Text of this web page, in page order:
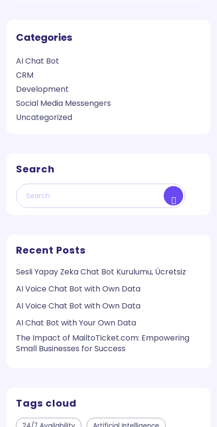
Categories
AI Chat Bot
CRM
Development
Social Media Messengers
Uncategorized
Search
Recent Posts
Sesli Yapay Zeka Chat Bot Kurulumu, Ücretsiz
AI Voice Chat Bot with Own Data
AI Voice Chat Bot with Own Data
AI Chat Bot with Your Own Data
The Impact of MailtoTicket.com: Empowering
Small Businesses for Success
Tags cloud